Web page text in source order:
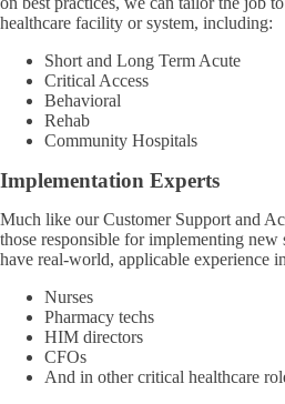
healthcare facility or system, including:
Short and Long Term Acute
Critical Access
Behavioral
Rehab
Community Hospitals
Implementation Experts
Much like our Customer Support and
those responsible for implementing
have real-world, applicable experience
Nurses
Pharmacy techs
HIM directors
CFOs
And in other critical healthcare